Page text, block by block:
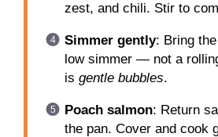
zest, and chili. Stir to
Simmer gently: Bring
low simmer — not a
is gentle bubbles.
Poach salmon: Return
the pan. Cover and cook